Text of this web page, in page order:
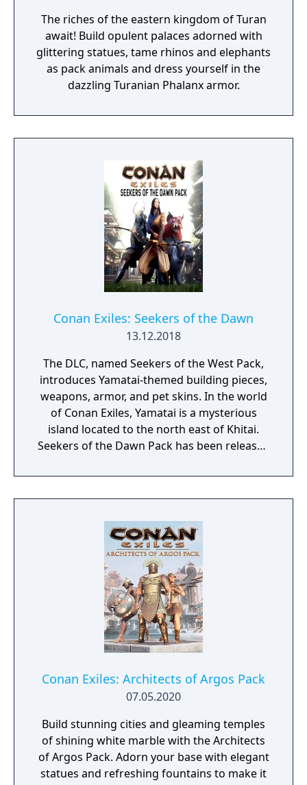
The riches of the eastern kingdom of Turan
await! Build opulent palaces adorned with
glittering statues, tame rhinos and elephants
as pack animals and dress yourself in the
dazzling Turanian Phalanx armor.
Conan Exiles: Seekers of the Dawn
13.12.2018
The DLC, named Seekers of the West Pack,
introduces Yamatai-themed building pieces,
weapons, armor, and pet skins. In the world
of Conan Exiles, Yamatai is a mysterious
island located to the north east of Khitai.
Seekers of the Dawn Pack has been released
PS4. Conan Exiles recently introduced the all
new Katana weapon, with its own unique
Seekers of the Dawn Pack gives its owners
four new Katanas to crush their enemies.
Conan Exiles: Architects of Argos Pack
07.05.2020
Build stunning cities and gleaming temples
of shining white marble with the Architects
of Argos Pack. Adorn your base with elegant
statues and refreshing fountains to make it